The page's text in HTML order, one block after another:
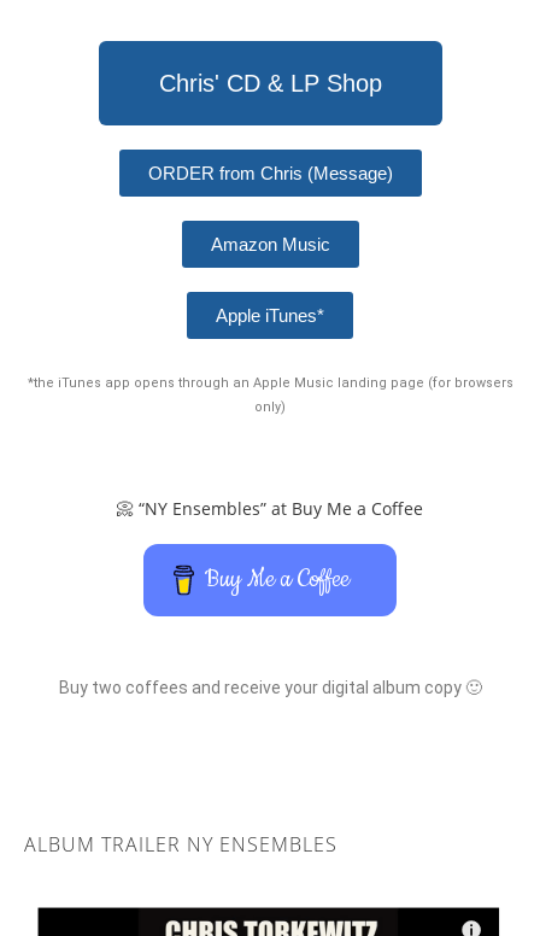
Chris' CD & LP Shop
ORDER from Chris (Message)
Amazon Music
Apple iTunes*
*the iTunes app opens through an Apple Music landing page (for browsers
only)
📀 “NY Ensembles” at Buy Me a Coffee
Buy Me a Coffee
Buy two coffees and receive your digital album copy 🙂
ALBUM TRAILER NY ENSEMBLES